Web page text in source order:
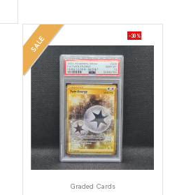
SALE -30%
Graded Cards